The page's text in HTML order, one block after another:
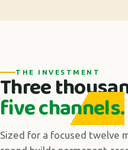
THE INVESTMENT
Three
five channels.
Sized for a focused twelve